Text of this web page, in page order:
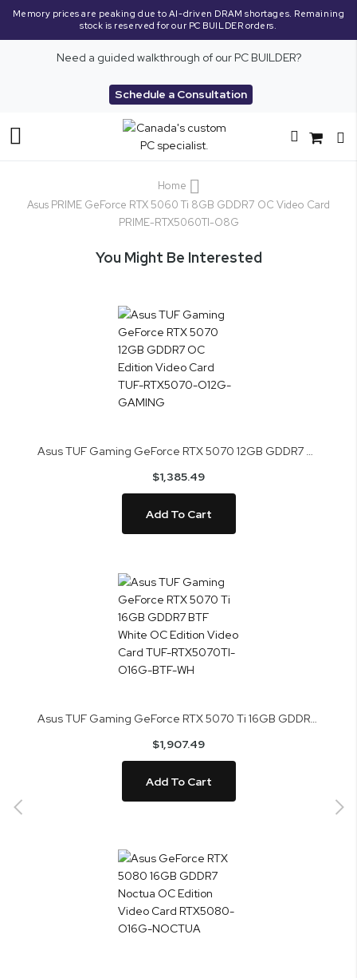
Memory prices are peaking due to AI-driven DRAM shortages. Remaining
stock is reserved for our PC BUILDER orders.
Need a guided walkthrough of our PC BUILDER?
Schedule a Consultation
Toggle
Home
Asus PRIME GeForce RTX 5060 Ti 8GB GDDR7 OC Video Card
PRIME-RTX5060TI-O8G
You Might Be Interested
Asus TUF Gaming GeForce RTX 5070 12GB GDDR7 OC Edition Video Card TUF-RTX5070-O12G-GAMING
$1,385.49
Add To Cart
Asus TUF Gaming GeForce RTX 5070 Ti 16GB GDDR7 BTF White OC Edition Video Card TUF-RTX5070TI-O16G-BTF-WH
$1,907.49
Add To Cart